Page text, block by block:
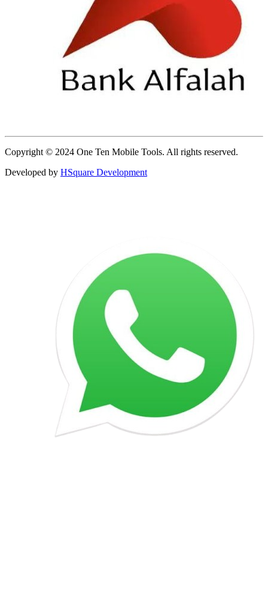
Copyright © 2024 One Ten Mobile Tools. All rights reserved.
Developed by HSquare Development